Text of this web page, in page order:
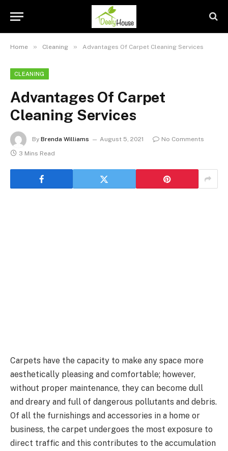
Home » Cleaning » Advantages Of Carpet Cleaning Services
CLEANING
Advantages Of Carpet
Cleaning Services
By Brenda Williams August 5, 2021
No Comments
3 Mins Read
Carpets have the capacity to make any space more
aesthetically pleasing and comfortable; however,
without proper maintenance, they can become dull
and dreary and full of dangerous pollutants and debris.
Of all the furnishings and accessories in a home or
business, the carpet undergoes the most exposure to
direct traffic and this contributes to the accumulation